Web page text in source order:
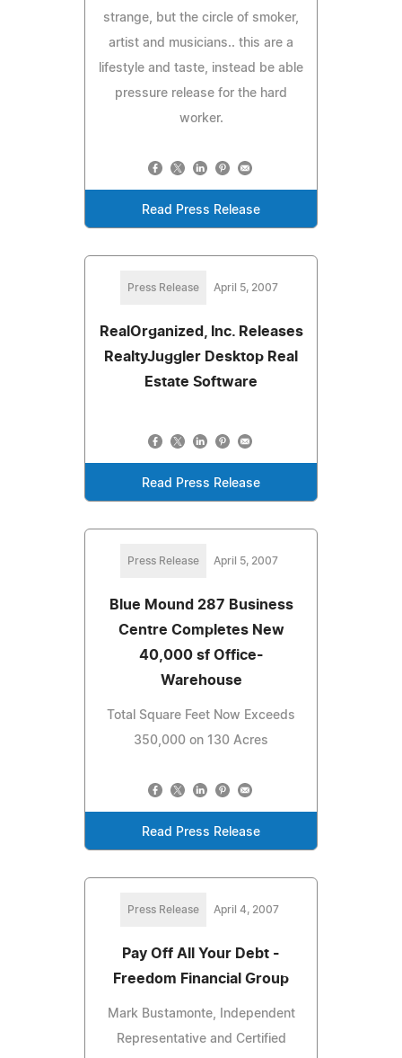
strange, but the circle of smoker,
artist and musicians.. this are a
lifestyle and taste, instead be able
pressure release for the hard
worker.
Read Press Release
Press Release April 5, 2007
RealOrganized, Inc. Releases
RealtyJuggler Desktop Real
Estate Software
Read Press Release
Press Release April 5, 2007
Blue Mound 287 Business
Centre Completes New
40,000 sf Office-
Warehouse
Total Square Feet Now Exceeds
350,000 on 130 Acres
Read Press Release
Press Release April 4, 2007
Pay Off All Your Debt -
Freedom Financial Group
Mark Bustamonte, Independent
Representative and Certified